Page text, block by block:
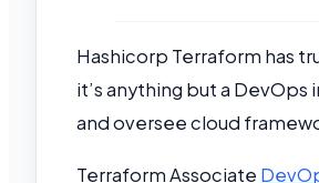
Hashicorp Terraform has
it’s anything but a
and oversee cloud
Terraform Associate